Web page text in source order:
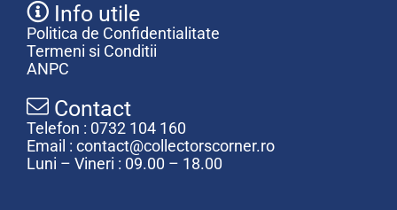
Info utile
Politica de Confidentialitate
Termeni si Conditii
ANPC
Contact
Telefon : 0732 104 160
Email : contact@collectorscorner.ro
Luni – Vineri : 09.00 – 18.00